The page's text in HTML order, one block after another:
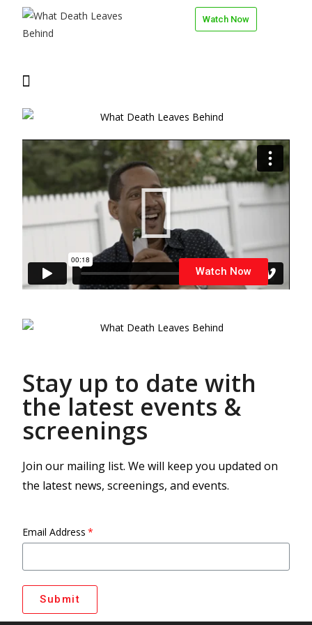
Watch Now
Watch Now
Stay up to date with
the latest events &
screenings
Join our mailing list. We will keep you updated on
the latest news, screenings, and events.
Email Address
Submit